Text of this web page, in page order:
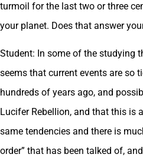
turmoil for the last two or three
your planet. Does that answer
Student: In some of the studying
seems that current events are so
hundreds of years ago, and
Lucifer Rebellion, and that this is
same tendencies and there is
order” that has been talked of,